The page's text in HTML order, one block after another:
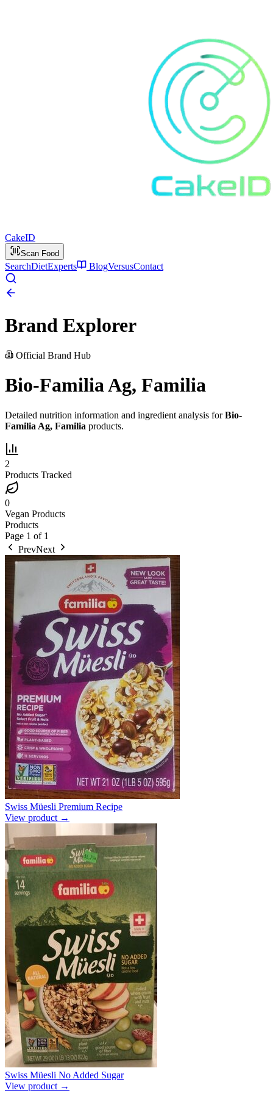
CakeID
Scan Food
SearchDietExperts BlogVersusContact
Brand Explorer
Official Brand Hub
Bio-Familia Ag, Familia
Detailed nutrition information and ingredient analysis forBio-
Familia Ag, Familia products.
2
Products Tracked
0
Vegan Products
Products
Page 1 of 1
PrevNext
Swiss Müesli Premium Recipe
View product →
Swiss Müesli No Added Sugar
View product →